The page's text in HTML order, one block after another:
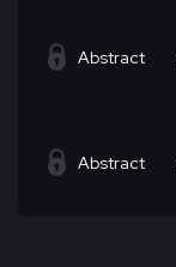
Abstract
Abstract